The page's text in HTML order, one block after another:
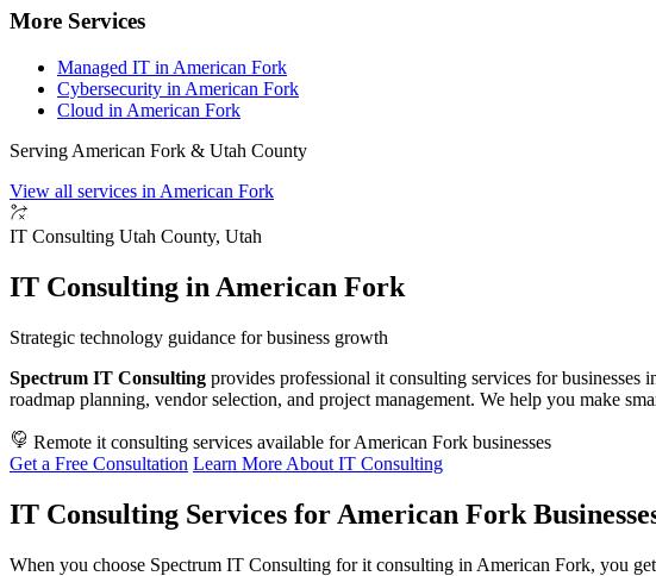
More Services
Managed IT in American Fork
Cybersecurity in American Fork
Cloud in American Fork
Serving American Fork & Utah County
View all services in American Fork
IT Consulting Utah County, Utah
IT Consulting in American Fork
Strategic technology guidance for business growth
Spectrum IT Consulting provides professional it consulting services for businesses
roadmap planning, vendor selection, and project management. We help you make
Remote it consulting services available for American Fork businesses
Get a Free Consultation Learn More About IT Consulting
IT Consulting Services for American Fork
When you choose Spectrum IT Consulting for it consulting in American Fork, you